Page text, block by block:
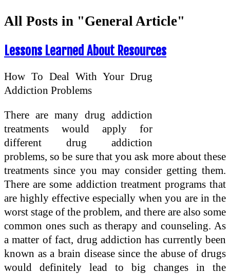
All Posts in "General Article"
Lessons Learned About Resources
How To Deal With Your Drug
Addiction Problems
There are many drug addiction
treatments would apply for
different drug addiction
problems, so be sure that you ask more about these
treatments since you may consider getting them.
There are some addiction treatment programs that
are highly effective especially when you are in the
worst stage of the problem, and there are also some
common ones such as therapy and counseling. As
a matter of fact, drug addiction has currently been
known as a brain disease since the abuse of drugs
would definitely lead to big changes in the